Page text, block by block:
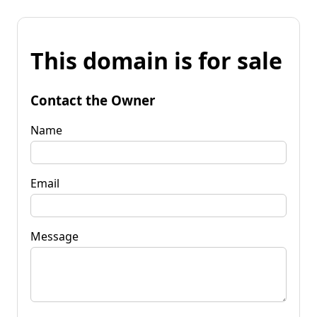
This domain is for sale
Contact the Owner
Name
Email
Message